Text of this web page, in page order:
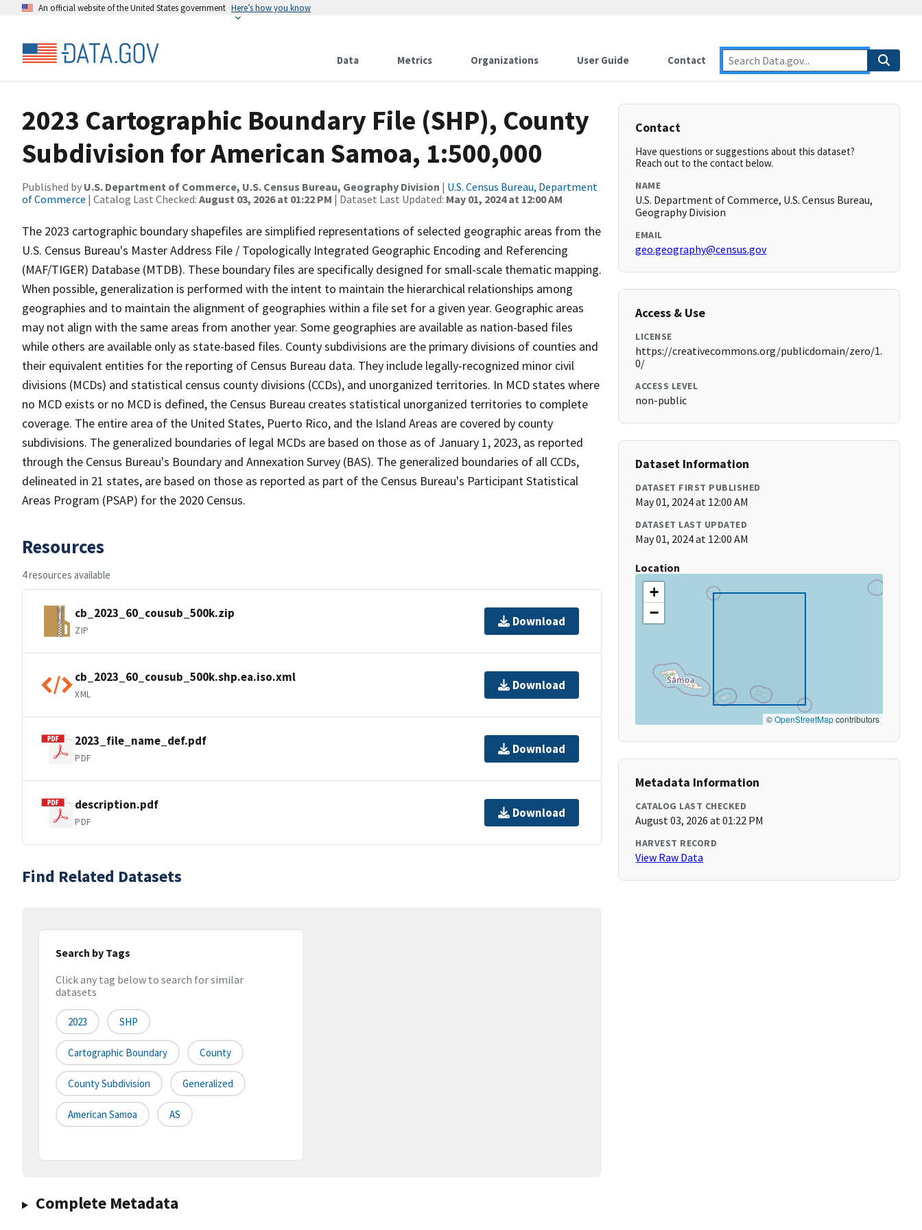
An official website of the United States government Here’s how you know
Data Metrics Organizations User Guide Contact
2023 Cartographic Boundary File (SHP), County
Subdivision for American Samoa, 1:500,000
Published by U.S. Department of Commerce, U.S. Census Bureau, Geography Division | U.S. Census Bureau, Department
of Commerce | Catalog Last Checked: August 03, 2026 at 01:22 PM | Dataset Last Updated: May 01, 2024 at 12:00 AM
The 2023 cartographic boundary shapefiles are simplified representations of selected geographic areas from the
U.S. Census Bureau's Master Address File / Topologically Integrated Geographic Encoding and Referencing
(MAF/TIGER) Database (MTDB). These boundary files are specifically designed for small-scale thematic mapping.
When possible, generalization is performed with the intent to maintain the hierarchical relationships among
geographies and to maintain the alignment of geographies within a file set for a given year. Geographic areas
may not align with the same areas from another year. Some geographies are available as nation-based files
while others are available only as state-based files. County subdivisions are the primary divisions of counties and
their equivalent entities for the reporting of Census Bureau data. They include legally-recognized minor civil
divisions (MCDs) and statistical census county divisions (CCDs), and unorganized territories. In MCD states where
no MCD exists or no MCD is defined, the Census Bureau creates statistical unorganized territories to complete
coverage. The entire area of the United States, Puerto Rico, and the Island Areas are covered by county
subdivisions. The generalized boundaries of legal MCDs are based on those as of January 1, 2023, as reported
through the Census Bureau's Boundary and Annexation Survey (BAS). The generalized boundaries of all CCDs,
delineated in 21 states, are based on those as reported as part of the Census Bureau's Participant Statistical
Areas Program (PSAP) for the 2020 Census.
Resources
4 resources available
cb_2023_60_cousub_500k.zip
ZIP
Download
cb_2023_60_cousub_500k.shp.ea.iso.xml
XML
Download
2023_file_name_def.pdf
PDF
Download
description.pdf
PDF
Download
Find Related Datasets
Search by Tags
Click any tag below to search for similar
datasets
2023 SHP
Cartographic Boundary County
County Subdivision Generalized
American Samoa AS
Complete Metadata
Contact
Have questions or suggestions about this dataset?
Reach out to the contact below.
NAME
U.S. Department of Commerce, U.S. Census Bureau,
Geography Division
EMAIL
geo.geography@census.gov
Access & Use
LICENSE
https://creativecommons.org/publicdomain/zero/1.
0/
ACCESS LEVEL
non-public
Dataset Information
DATASET FIRST PUBLISHED
May 01, 2024 at 12:00 AM
DATASET LAST UPDATED
May 01, 2024 at 12:00 AM
Location
+
−
©OpenStreetMapcontributors
Metadata Information
CATALOG LAST CHECKED
August 03, 2026 at 01:22 PM
HARVEST RECORD
View Raw Data